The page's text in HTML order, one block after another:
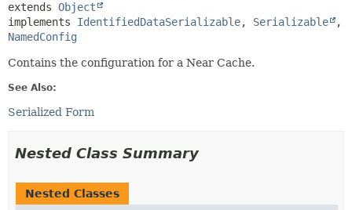
extends Object
implements IdentifiedDataSerializable, Serializable
NamedConfig
Contains the configuration for a Near Cache.
See Also:
Serialized Form
Nested Class Summary
Nested Classes